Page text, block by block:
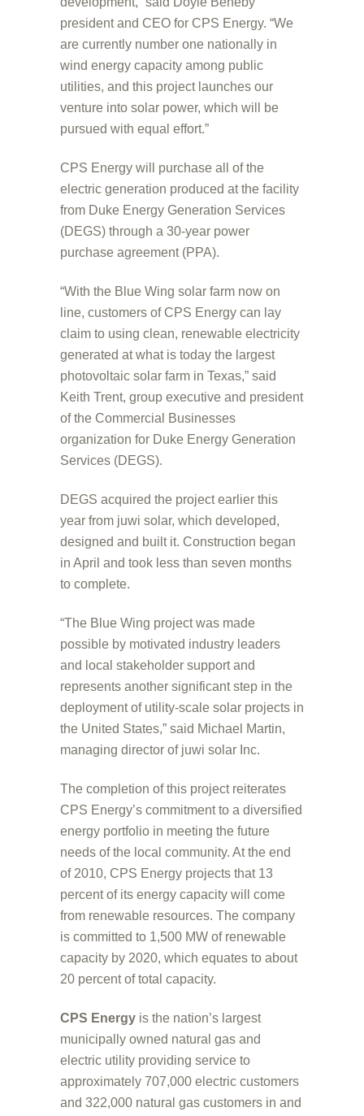
president and CEO for CPS Energy. “We
are currently number one nationally in
wind energy capacity among public
utilities, and this project launches our
venture into solar power, which will be
pursued with equal effort.”
CPS Energy will purchase all of the
electric generation produced at the facility
from Duke Energy Generation Services
(DEGS) through a 30-year power
purchase agreement (PPA).
“With the Blue Wing solar farm now on
line, customers of CPS Energy can lay
claim to using clean, renewable electricity
generated at what is today the largest
photovoltaic solar farm in Texas,” said
Keith Trent, group executive and president
of the Commercial Businesses
organization for Duke Energy Generation
Services (DEGS).
DEGS acquired the project earlier this
year from juwi solar, which developed,
designed and built it. Construction began
in April and took less than seven months
to complete.
“The Blue Wing project was made
possible by motivated industry leaders
and local stakeholder support and
represents another significant step in the
deployment of utility-scale solar projects in
the United States,” said Michael Martin,
managing director of juwi solar Inc.
The completion of this project reiterates
CPS Energy’s commitment to a diversified
energy portfolio in meeting the future
needs of the local community. At the end
of 2010, CPS Energy projects that 13
percent of its energy capacity will come
from renewable resources. The company
is committed to 1,500 MW of renewable
capacity by 2020, which equates to about
20 percent of total capacity.
CPS Energy is the nation’s largest
municipally owned natural gas and
electric utility providing service to
approximately 707,000 electric customers
and 322,000 natural gas customers in and